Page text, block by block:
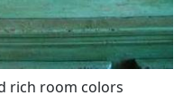
rich room colors